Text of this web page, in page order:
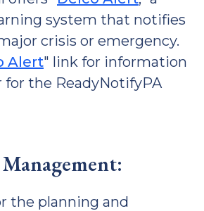
system that notifies
crisis or emergency.
Alert" link for information
the ReadyNotifyPA
the planning and